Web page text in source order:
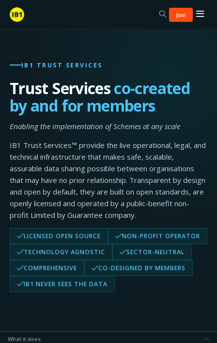
Join
IB1 TRUST SERVICES
Trust Servicesco-created
by and for members
Enabling the implementation of Schemes at any scale
IB1 Trust Services™ provide the live operational, legal, and
technical infrastructure that makes safe, scalable,
assurable data sharing possible between organisations
that may have no prior relationship. Transparent by design
and open by default, they are built on open standards, are
openly licensed and operated by a public-benefit non-
profit Limited by Guarantee company.
LICENSED OPEN SOURCE
NON-PROFIT OPERATOR
TECHNOLOGY AGNOSTIC
SECTOR-NEUTRAL
COMPREHENSIVE
CO-DESIGNED BY MEMBERS
IB1 NEVER SEES THE DATA
What it does top